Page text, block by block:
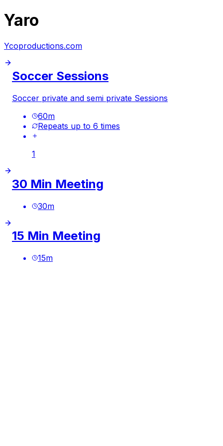
Yaro
Ycoproductions.com
Soccer Sessions
Soccer private and semi private Sessions
60m
Repeats up to 6 times
1
30 Min Meeting
30m
15 Min Meeting
15m